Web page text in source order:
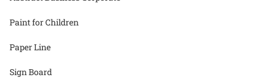
Paint for Children
Paper Line
Sign Board